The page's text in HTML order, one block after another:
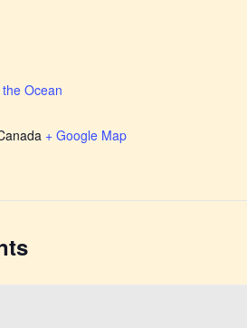
Ocean
+ Google Map